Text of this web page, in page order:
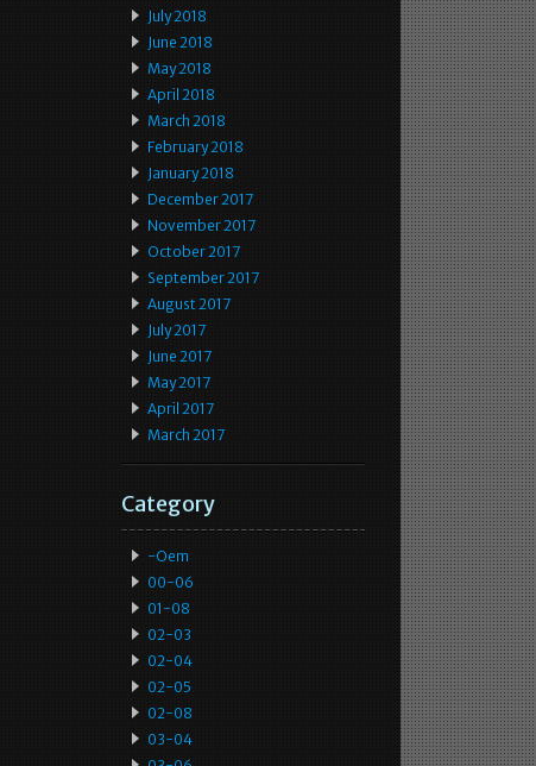
July 2018
June 2018
May 2018
April 2018
March 2018
February 2018
January 2018
December 2017
November 2017
October 2017
September 2017
August 2017
July 2017
June 2017
May 2017
April 2017
March 2017
Category
-oem
00-06
01-08
02-03
02-04
02-05
02-08
03-04